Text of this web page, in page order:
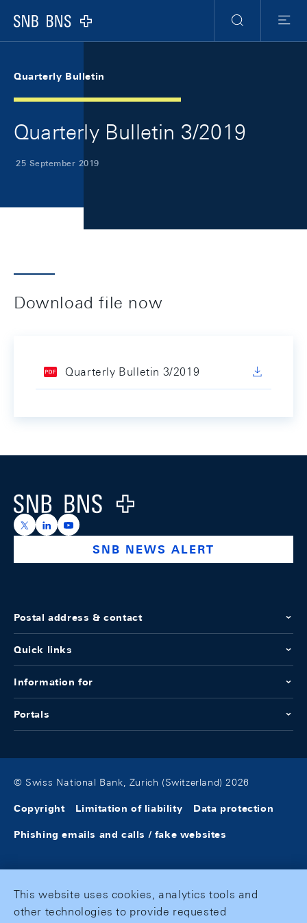
Logo
Search
Menu
Quarterly Bulletin
Quarterly Bulletin 3/2019
25 September 2019
Download file now
Quarterly Bulletin 3/2019
Logo
https://x.com/snb_bns
https://ch.linkedin.com/company/swiss-national-
https://www.youtube.com/@swissnationalbank
SNB NEWS ALERT
Postal address & contact
Quick links
Information for
Portals
© Swiss National Bank, Zurich (Switzerland) 2026
Copyright Limitation of liability Data protection
Phishing emails and calls / fake websites
This website uses cookies, analytics tools and
other technologies to provide requested